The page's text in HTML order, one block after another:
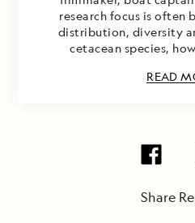
research focus is often
distribution, diversity
cetacean species,
READ
Share